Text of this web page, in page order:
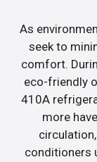
As
seek to
comfort.
eco-friendly
410A
more
conditioners